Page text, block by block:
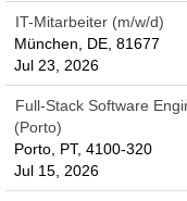
IT-Mitarbeiter (m/w/d)
München, DE, 81677
Jul 23, 2026
Full-Stack Software
(Porto)
Porto, PT, 4100-320
Jul 15, 2026